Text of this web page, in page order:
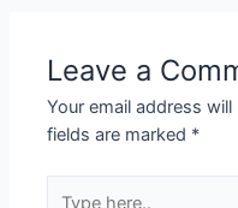
Leave a
Your email address
fields are marked *